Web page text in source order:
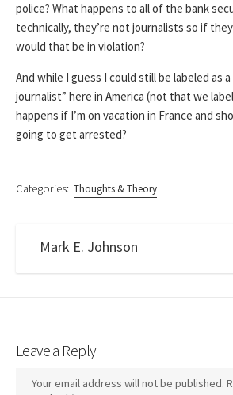
police? What happens to all of the bank
technically, they’re not journalists so if
would that be in violation?
And while I guess I could still be labeled as
journalist” here in America (not that we
happens if I’m on vacation in France and
going to get arrested?
Categories: Thoughts & Theory
Mark E. Johnson
Leave a Reply
Your email address will not be published.